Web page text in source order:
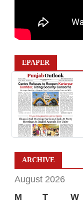
EPAPER
ARCHIVE
August 2026
M
T W